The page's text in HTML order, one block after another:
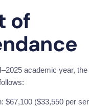
of
academic year,
$67,100 ($33,550 per